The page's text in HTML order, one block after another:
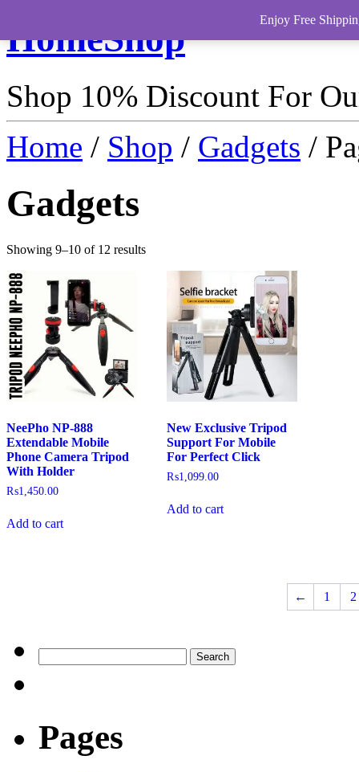
HomeShop
Shop 10% Discount For
Home / Shop / Gadgets /
Gadgets
Showing 9–10 of 12 results
NeePho NP-888
Extendable Mobile
Phone Camera Tripod
With Holder
₨1,450.00
Add to cart
New Exclusive Tripod
Support For Mobile
For Perfect Click
₨1,099.00
Add to cart
← 1 2
Pages
Enjoy Free